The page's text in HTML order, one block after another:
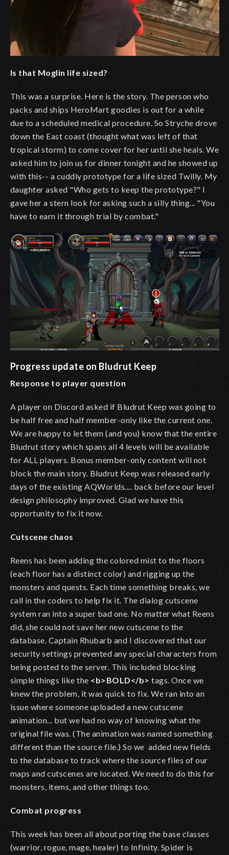
Is that Moglin life sized?
This was a surprise. Here is the story. The person who
packs and ships HeroMart goodies is out for a while
due to a scheduled medical procedure. So Stryche drove
down the East coast (thought what was left of that
tropical storm) to come cover for her until she heals. We
asked him to join us for dinner tonight and he showed up
with this-- a cuddly prototype for a life sized Twilly. My
daughter asked "Who gets to keep the prototype?" I
gave her a stern look for asking such a silly thing... "You
have to earn it through trial by combat."
Progress update on Bludrut Keep
Response to player question
A player on Discord asked if Bludrut Keep was going to
be half free and half member-only like the current one.
We are happy to let them (and you) know that the entire
Bludrut story which spans all 4 levels will be available
for ALL players. Bonus member-only content will not
block the main story. Bludrut Keep was released early
days of the existing AQWorlds.... back before our level
design philosophy improved. Glad we have this
opportunity to fix it now.
Cutscene chaos
Reens has been adding the colored mist to the floors
(each floor has a distinct color) and rigging up the
monsters and quests. Each time something breaks, we
call in the coders to help fix it. The dialog cutscene
system ran into a super bad one. No matter what Reens
did, she could not save her new cutscene to the
database. Captain Rhubarb and I discovered that our
security settings prevented any special characters from
being posted to the server. This included blocking
simple things like the <b>BOLD</b> tags. Once we
knew the problem, it was quick to fix. We ran into an
issue where someone uploaded a new cutscene
animation... but we had no way of knowing what the
original file was. (The animation was named something
different than the source file.) So we added new fields
to the database to track where the source files of our
maps and cutscenes are located. We need to do this for
monsters, items, and other things too.
Combat progress
This week has been all about porting the base classes
(warrior, rogue, mage, healer) to Infinity. Spider is